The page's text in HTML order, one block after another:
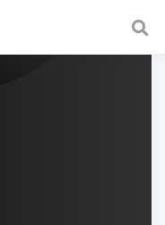
a fast and